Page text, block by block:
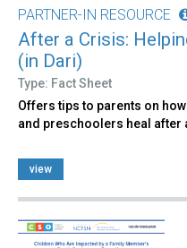
PARTNER-IN RESOURCE
After a Crisis:
(in Dari)
Type: Fact Sheet
Offers tips to parents on
and preschoolers heal after
view